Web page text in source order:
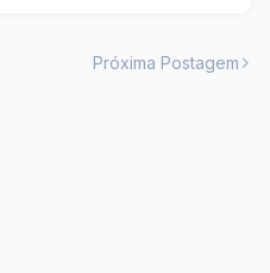
Próxima Postagem